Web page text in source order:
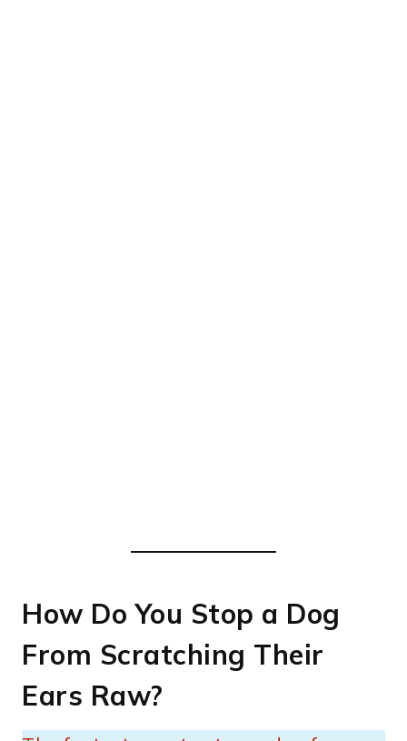
How Do You Stop a Dog
From Scratching Their
Ears Raw?